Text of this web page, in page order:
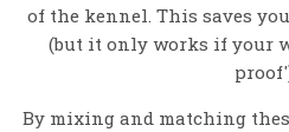
of the kennel. This saves
(but it only works if your
By mixing and matching